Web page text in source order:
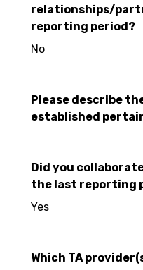
relationships/
reporting period?
No
Please describe
established
Did you
the last reporting
Yes
Which TA